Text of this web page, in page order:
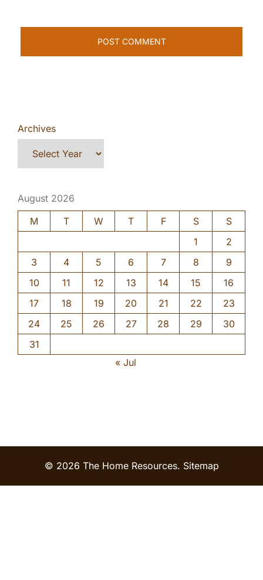
Archives
August 2026
M
T W T F S
S
1
2
3
4 5 6 7 8
9
10
11 12 13 14 15
16
17
18 19 20 21 22
23
24
25 26 27 28 29
30
31
« Jul
© 2026 The Home Resources. Sitemap